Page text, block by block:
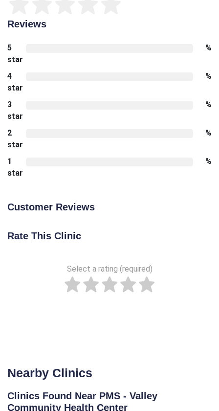
Reviews
5
star
%
4
star
%
3
star
%
2
star
%
1
star
%
Customer Reviews
Rate This Clinic
Select a rating (required)
Nearby Clinics
Clinics Found Near PMS - Valley
Community Health Center